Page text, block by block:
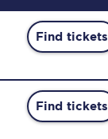
Find tickets
Find tickets